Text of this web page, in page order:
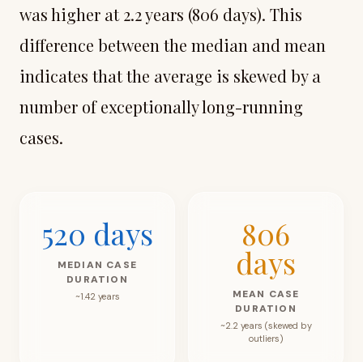
was higher at 2.2 years (806 days). This
difference between the median and mean
indicates that the average is skewed by a
number of exceptionally long-running
cases.
520 days
MEDIAN CASE
DURATION
~1.42 years
806
days
MEAN CASE
DURATION
~2.2 years (skewed by
outliers)